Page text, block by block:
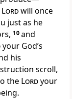
Lordwill once
just as he
10and
your God’s
his
scroll,
the Lordyour